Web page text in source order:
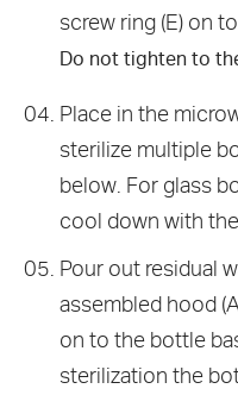
screw ring (E) on
Do not tighten to
Place in the
sterilize multiple
below. For glass
cool down with
Pour out residual
assembled hood
on to the bottle
sterilization the